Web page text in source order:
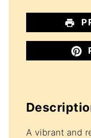
A vibrant and